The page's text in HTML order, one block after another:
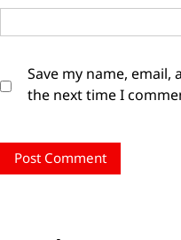
Save my name,
the next time I